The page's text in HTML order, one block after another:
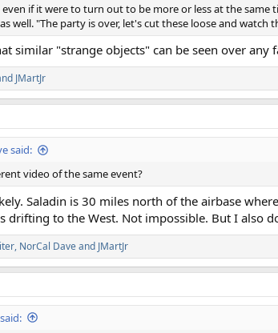
even if it were to turn out to be more or less at the
well. "The party is over, let's cut these loose and watch
similar "strange objects" can be seen over any
JMartJr
said:
video of the same event?
Saladin is 30 miles north of the airbase
drifting to the West. Not impossible. But I also
, NorCal Daveand JMartJr